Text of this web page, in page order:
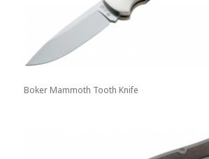
Boker Mammoth Tooth Knife